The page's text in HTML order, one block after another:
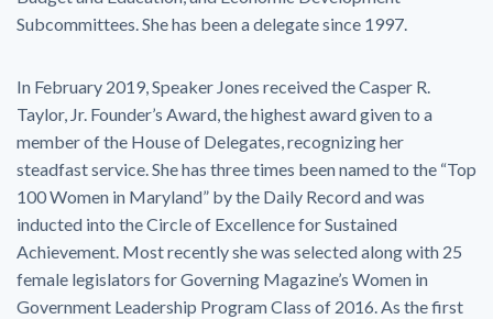
Subcommittees. She has been a delegate since 1997.
In February 2019, Speaker Jones received the Casper R.
Taylor, Jr. Founder’s Award, the highest award given to a
member of the House of Delegates, recognizing her
steadfast service. She has three times been named to the “Top
100 Women in Maryland” by the Daily Record and was
inducted into the Circle of Excellence for Sustained
Achievement. Most recently she was selected along with 25
female legislators for Governing Magazine’s Women in
Government Leadership Program Class of 2016. As the first